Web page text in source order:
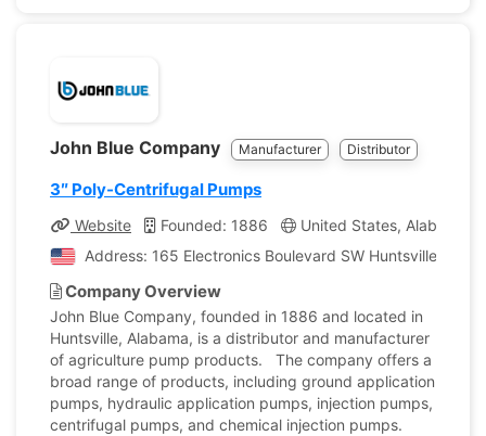
John Blue Company Manufacturer Distributor
3″ Poly-Centrifugal Pumps
Website Founded: 1886
United States, Alabama
Address: 165 Electronics Boulevard SW Huntsville,
Company Overview
John Blue Company, founded in 1886 and located in
Huntsville, Alabama, is a distributor and manufacturer
of agriculture pump products. The company offers a
broad range of products, including ground application
pumps, hydraulic application pumps, injection pumps,
centrifugal pumps, and chemical injection pumps.